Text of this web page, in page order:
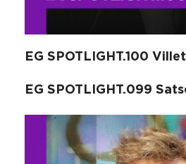
EG SPOTLIGHT.100
EG SPOTLIGHT.099